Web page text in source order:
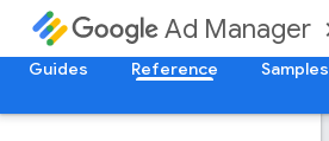
Ad Manager
Guides Reference Samples
DateRange
DateTime
DateTimeRangeTargeting